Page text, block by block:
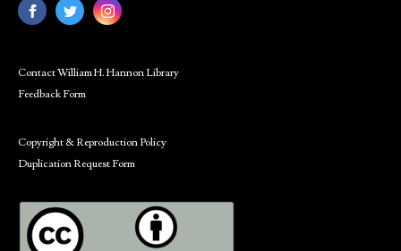
Contact William H. Hannon Library
Feedback Form
Copyright & Reproduction Policy
Duplication Request Form